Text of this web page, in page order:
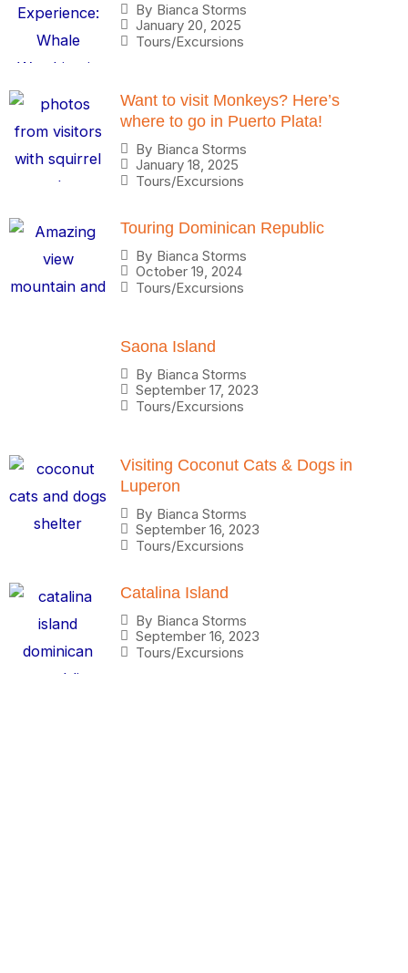
By Bianca Storms
January 20, 2025
Tours/Excursions
Want to visit Monkeys? Here’s
where to go in Puerto Plata!
By Bianca Storms
January 18, 2025
Tours/Excursions
Touring Dominican Republic
By Bianca Storms
October 19, 2024
Tours/Excursions
Saona Island
By Bianca Storms
September 17, 2023
Tours/Excursions
Visiting Coconut Cats & Dogs in
Luperon
By Bianca Storms
September 16, 2023
Tours/Excursions
Catalina Island
By Bianca Storms
September 16, 2023
Tours/Excursions